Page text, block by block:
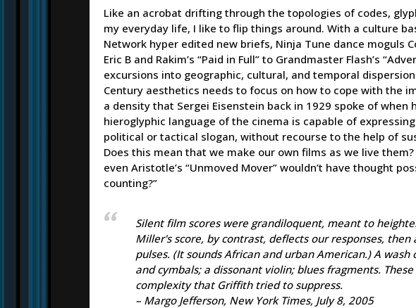
Like an acrobat drifting through the topologies of codes,
my everyday life, I like to flip things around. With a culture
Network hyper edited new briefs, Ninja Tune dance moguls
Eric B and Rakim’s “Paid in Full” to Grandmaster Flash’s
excursions into geographic, cultural, and temporal
Century aesthetics needs to focus on how to cope with the
a density that Sergei Eisenstein back in 1929 spoke of when
hieroglyphic language of the cinema is capable of
political or tactical slogan, without recourse to the help of
Does this mean that we make our own films as we live
even Aristotle’s “Unmoved Mover” wouldn’t have thought
counting?”
Silent film scores were grandiloquent, meant to
Miller's score, by contrast, deflects our responses,
pulses. (It sounds African and urban American.) A
and cymbals; a dissonant violin; blues fragments.
complexity that Griffith tried to suppress.
– Margo Jefferson, New York Times, July 8, 2005